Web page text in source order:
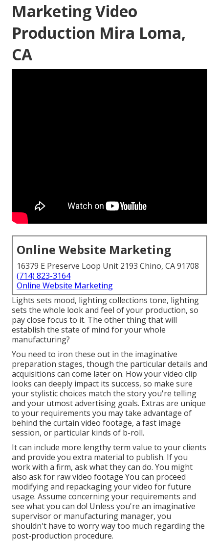
Marketing Video
Production Mira Loma,
CA
Online Website Marketing
16379 E Preserve Loop Unit 2193 Chino, CA 91708
(714) 823-3164
Online Website Marketing
Lights sets mood, lighting collections tone, lighting
sets the whole look and feel of your production, so
pay close focus to it. The other thing that will
establish the state of mind for your whole
manufacturing?
You need to iron these out in the imaginative
preparation stages, though the particular details and
acquisitions can come later on. How your video clip
looks can deeply impact its success, so make sure
your stylistic choices match the story you're telling
and your utmost advertising goals. Extras are unique
to your requirements you may take advantage of
behind the curtain video footage, a fast image
session, or particular kinds of b-roll.
It can include more lengthy term value to your clients
and provide you extra material to publish. If you
work with a firm, ask what they can do. You might
also ask for raw video footage You can proceed
modifying and repackaging your video for future
usage. Assume concerning your requirements and
see what you can do! Unless you're an imaginative
supervisoror manufacturing manager, you
shouldn't have to worry way too much regardingthe
post-production procedure.